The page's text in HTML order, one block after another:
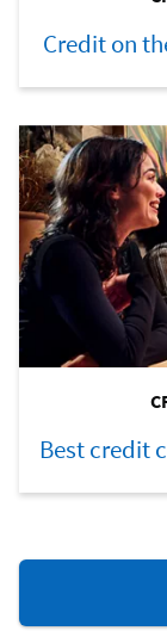
Credit on
Best credit